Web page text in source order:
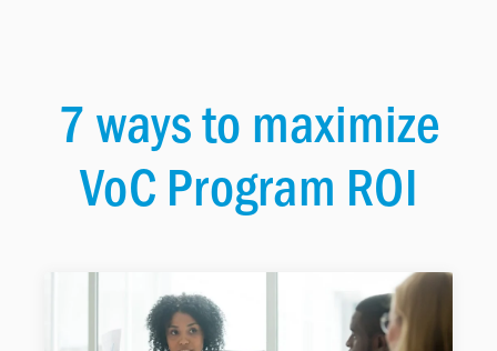
7 ways to maximize
VoC Program ROI